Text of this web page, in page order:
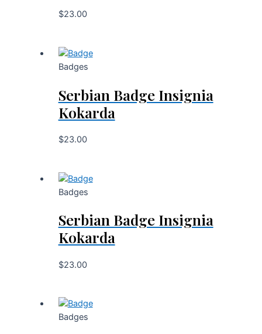
$23.00
Badges
Serbian Badge Insignia
Kokarda
$23.00
Badges
Serbian Badge Insignia
Kokarda
$23.00
Badges